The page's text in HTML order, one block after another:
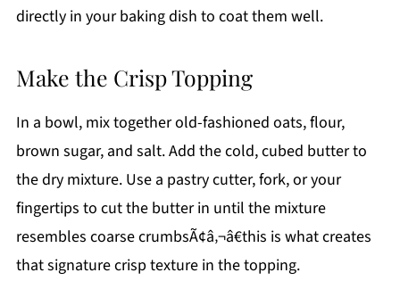
directly in your baking dish to coat them well.
Make the Crisp Topping
In a bowl, mix together old-fashioned oats, flour,
brown sugar, and salt. Add the cold, cubed butter to
the dry mixture. Use a pastry cutter, fork, or your
fingertips to cut the butter in until the mixture
resembles coarse crumbsÃ¢â‚¬â€this is what creates
that signature crisp texture in the topping.